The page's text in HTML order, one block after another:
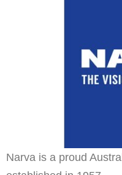
Narva is a proud